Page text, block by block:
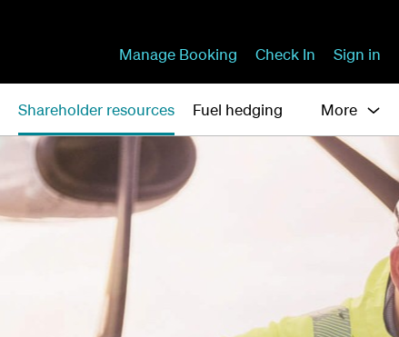
Manage Booking Check In Sign in
Shareholder resources Fuel hedging More